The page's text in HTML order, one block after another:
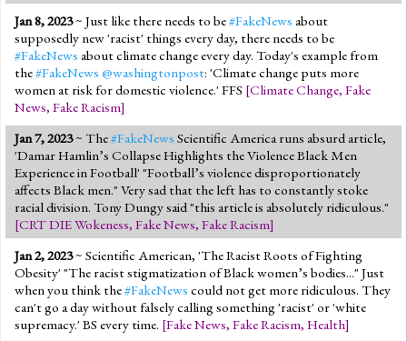
Jan 8, 2023~ Just like there needs to be#FakeNews about
supposedly new 'racist' things every day, there needs to be
#FakeNews about climate change every day. Today's example from
the#FakeNews @washingtonpost: 'Climate change puts more
women at risk for domestic violence.' FFS [Climate Change, Fake
News, Fake Racism]
Jan 7, 2023~ The#FakeNews Scientific America runs absurd article,
'Damar Hamlin’s Collapse Highlights the Violence Black Men
Experience in Football' "Football’s violence disproportionately
affects Black men." Very sad that the left has to constantly stoke
racial division. Tony Dungy said "this article is absolutely ridiculous."
[CRT DIE Wokeness, Fake News, Fake Racism]
Jan 2, 2023~ Scientific American, 'The Racist Roots of Fighting
Obesity' "The racist stigmatization of Black women’s bodies..." Just
when you think the#FakeNews could not get more ridiculous. They
can't go a day without falsely calling something 'racist' or 'white
supremacy.' BS every time. [Fake News, Fake Racism, Health]